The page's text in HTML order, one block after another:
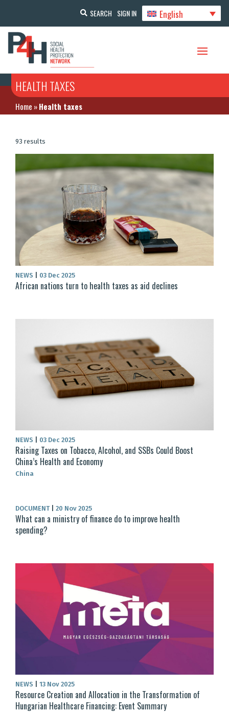
SEARCH SIGN IN English
HEALTH TAXES
Home »Health taxes
93 results
NEWS 03 Dec 2025
African nations turn to health taxes as aid declines
NEWS 03 Dec 2025
Raising Taxes on Tobacco, Alcohol, and SSBs Could Boost
China’s Health and Economy
China
DOCUMENT 20 Nov 2025
What can a ministry of finance do to improve health
spending?
NEWS 13 Nov 2025
Resource Creation and Allocation in the Transformation of
Hungarian Healthcare Financing: Event Summary